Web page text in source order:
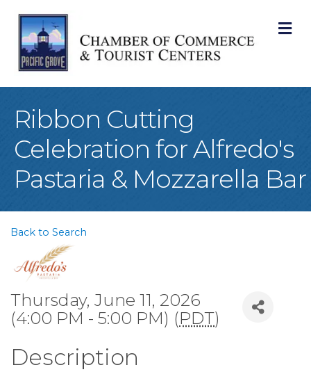
Ribbon Cutting
Celebration for Alfredo's
Pastaria & Mozzarella Bar
Back to Search
Thursday, June 11, 2026
(4:00 PM - 5:00 PM) (PDT)
Description